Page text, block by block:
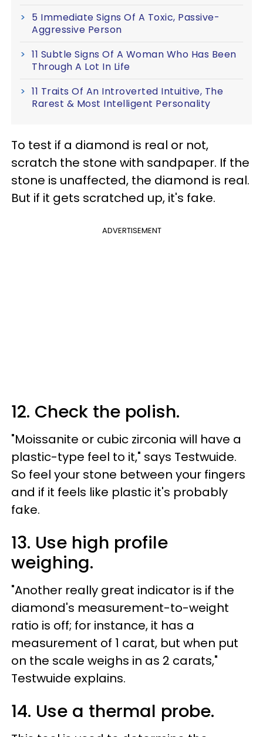
5 Immediate Signs Of A Toxic, Passive-
Aggressive Person
11 Subtle Signs Of A Woman Who Has Been
Through A Lot In Life
11 Traits Of An Introverted Intuitive, The
Rarest & Most Intelligent Personality
To test if a diamond is real or not,
scratch the stone with sandpaper. If the
stone is unaffected, the diamond is real.
But if it gets scratched up, it's fake.
ADVERTISEMENT
12. Check the polish.
"Moissanite or cubic zirconia will have a
plastic-type feel to it," says Testwuide.
So feel your stone between your fingers
and if it feels like plastic it's probably
fake.
13. Use high profile
weighing.
"Another really great indicator is if the
diamond's measurement-to-weight
ratio is off; for instance, it has a
measurement of 1 carat, but when put
on the scale weighs in as 2 carats,"
Testwuide explains.
14. Use a thermal probe.